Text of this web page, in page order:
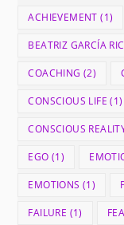
ACHIEVEMENT (1)
BEATRIZ GARCÍA
COACHING (2)
CONSCIOUS LIFE (1)
CONSCIOUS
EGO (1)
EMOTIONS (1)
FAILURE (1)